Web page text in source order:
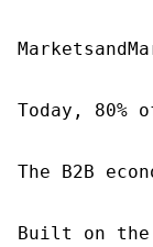
Today,
The B2B
Built on the